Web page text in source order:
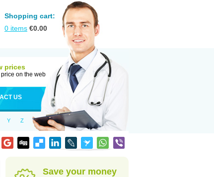
Shopping cart:
0 items €0.00
prices
price on the web
US
Y Z
Save your money